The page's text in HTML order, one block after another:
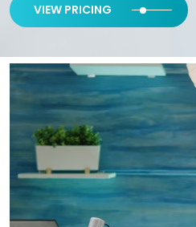
VIEW PRICING